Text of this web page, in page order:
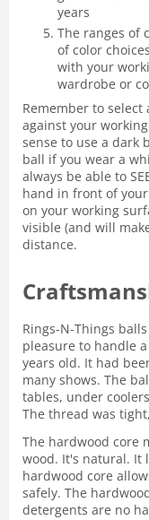
years
The ranges of
of color
with your
wardrobe or
Remember to
against your
sense to use a dark
ball if you wear a
always be able to
hand in front of
on your working
visible (and will
distance.
Rings-N-Things
pleasure to handle
years old. It had
many shows. The
tables, under
The thread was
The hardwood core
wood. It's natural. It
hardwood core
safely. The
detergents are no